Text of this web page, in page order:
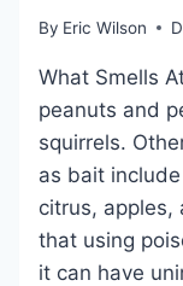
By Eric Wilson
What Smells Attract Squirrels? The smell of
peanuts and
squirrels.
as bait
citrus, apples,
that using
it can have